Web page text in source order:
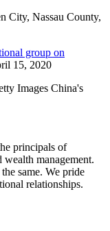
City, Nassau County,
group on
15, 2020
Images China's
principals of
management.
same. We pride
relationships.